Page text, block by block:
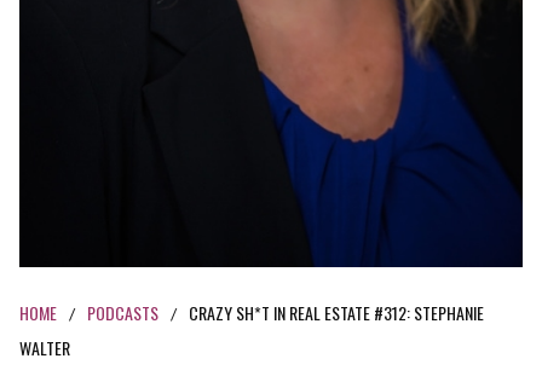
HOME / PODCASTS /
CRAZY SH*T IN REAL ESTATE #312: STEPHANIE
WALTER